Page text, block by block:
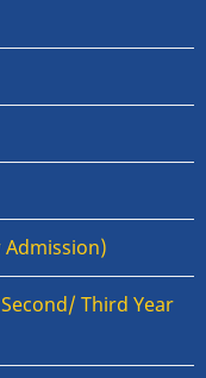
Third Year